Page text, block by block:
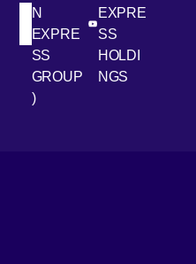
LinkedIn
N
EXPRE
SS
GROUP
)
[Open in new
Youtube
EXPRE
SS
HOLDI
NGS